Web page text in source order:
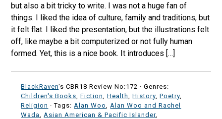
but also a bit tricky to write. I was not a huge fan of
things. I liked the idea of culture, family and traditions, but
it felt flat. I liked the presentation, but the illustrations felt
off, like maybe a bit computerized or not fully human
formed. Yet, this is a nice book. It introduces […]
BlackRaven's CBR18 Review No:172 ·Genres:
Children's Books ,Fiction ,Health ,History ,Poetry
Religion · Tags: Alan Woo
Alan Woo and Rachel
Wada
Asian American & Pacific Islander,